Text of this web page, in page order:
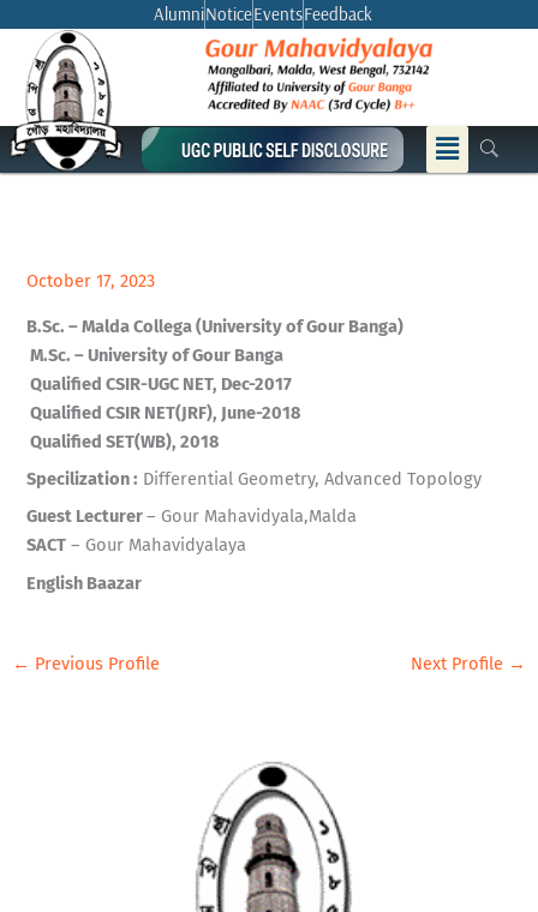
content
AlumniNoticeEventsFeedback
Menu
October 17, 2023
B.Sc. – Malda Collega (University of Gour Banga)
M.Sc. – University of Gour Banga
Qualified CSIR-UGC NET, Dec-2017
Qualified CSIR NET(JRF), June-2018
Qualified SET(WB), 2018
Specilization : Differential Geometry, Advanced Topology
Guest Lecturer– Gour Mahavidyala,Malda
SACT – Gour Mahavidyalaya
English Baazar
← Previous Profile Next Profile →